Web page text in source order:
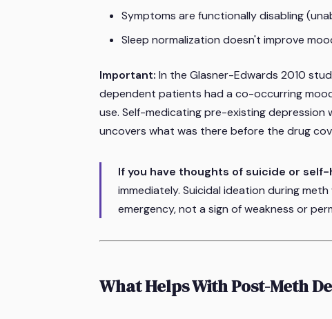
Symptoms are functionally disabling
Sleep normalization doesn't improve
Important: In the Glasner-Edwards 2010
dependent patients had a co-occurring
use. Self-medicating pre-existing
uncovers what was there before the drug
If you have thoughts of suicide or self-
immediately. Suicidal ideation during
emergency, not a sign of weakness or
What Helps With Post-Meth